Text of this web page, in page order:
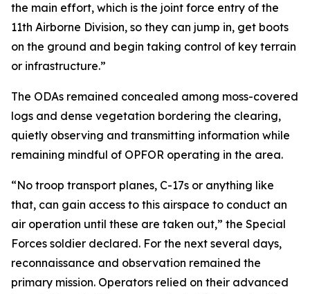
the main effort, which is the joint force entry of the
11th Airborne Division, so they can jump in, get boots
on the ground and begin taking control of key terrain
or infrastructure.”
The ODAs remained concealed among moss-covered
logs and dense vegetation bordering the clearing,
quietly observing and transmitting information while
remaining mindful of OPFOR operating in the area.
“No troop transport planes, C-17s or anything like
that, can gain access to this airspace to conduct an
air operation until these are taken out,” the Special
Forces soldier declared. For the next several days,
reconnaissance and observation remained the
primary mission. Operators relied on their advanced